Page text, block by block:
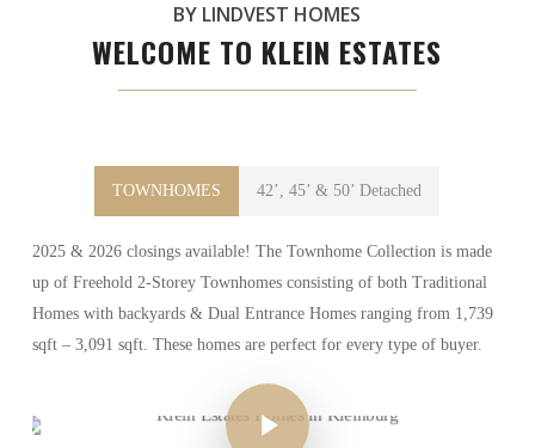
BY LINDVEST HOMES
WELCOME TO KLEIN ESTATES
TOWNHOMES 42’, 45’ & 50’ Detached
2025 & 2026 closings available! The Townhome Collection is made
up of Freehold 2-Storey Townhomes consisting of both Traditional
Homes with backyards & Dual Entrance Homes ranging from 1,739
sqft – 3,091 sqft. These homes are perfect for every type of buyer.